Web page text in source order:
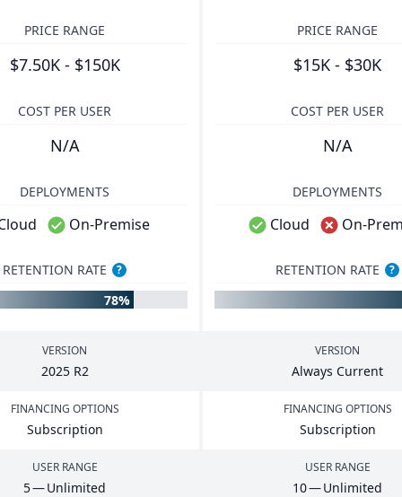
PRICE RANGE
$7.50K - $150K
PRICE RANGE
$15K - $30K
COST PER USER
N/A
COST PER USER
N/A
DEPLOYMENTS
On-Premise
DEPLOYMENTS
Cloud On-
RETENTION RATE ?
78%
RETENTION RATE ?
VERSION
2025 R2
VERSION
Always Current
FINANCING OPTIONS
Subscription
FINANCING OPTIONS
Subscription
USER RANGE
5— Unlimited
USER RANGE
10— Unlimited